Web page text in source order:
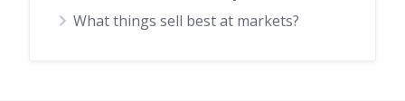
What things sell best at markets?